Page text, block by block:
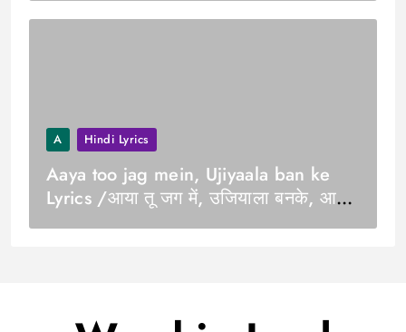
A Hindi Lyrics
Aaya too jag mein, Ujiyaala ban ke
Lyrics /आया तू जग में, उजियाला बनके, आजा
तू दिल में मेरे